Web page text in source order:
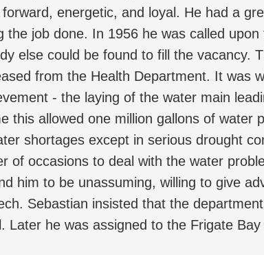
energetic, and loyal. He had a
the job done. In 1956 he was called
else could be found to fill the vacancy.
from the Health Department. It was
- the laying of the water main
this allowed one million gallons of water
shortages except in serious drought
of occasions to deal with the water
him to be unassuming, willing to give
Sebastian insisted that the
Later he was assigned to the Frigate